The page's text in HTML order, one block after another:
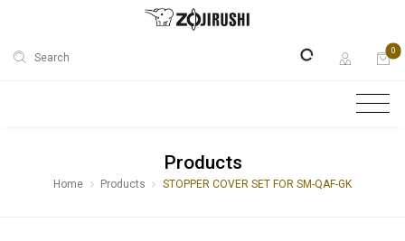
Search
0
Products
Home Products STOPPER COVER SET FOR SM-QAF-GK